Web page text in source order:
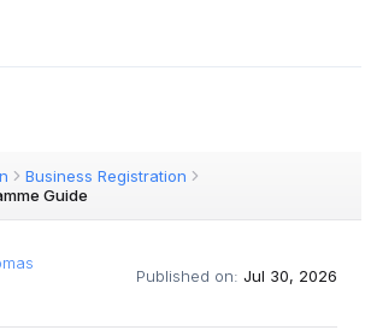
Business Registration
Guide
Published on: Jul 30, 2026